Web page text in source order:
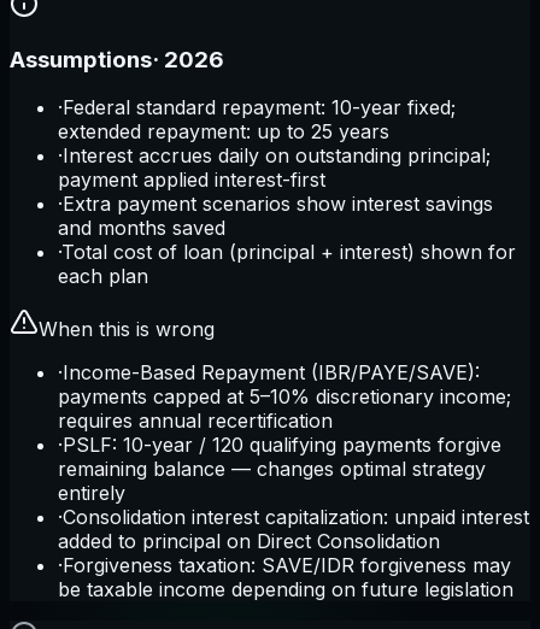
Assumptions· 2026
·Federal standard repayment: 10-year fixed;
extended repayment: up to 25 years
·Interest accrues daily on outstanding principal;
payment applied interest-first
·Extra payment scenarios show interest savings
and months saved
·Total cost of loan (principal + interest) shown for
each plan
When this is wrong
·Income-Based Repayment (IBR/PAYE/SAVE):
payments capped at 5–10% discretionary income;
requires annual recertification
·PSLF: 10-year / 120 qualifying payments forgive
remaining balance — changes optimal strategy
entirely
·Consolidation interest capitalization: unpaid interest
added to principal on Direct Consolidation
·Forgiveness taxation: SAVE/IDR forgiveness may
be taxable income depending on future legislation